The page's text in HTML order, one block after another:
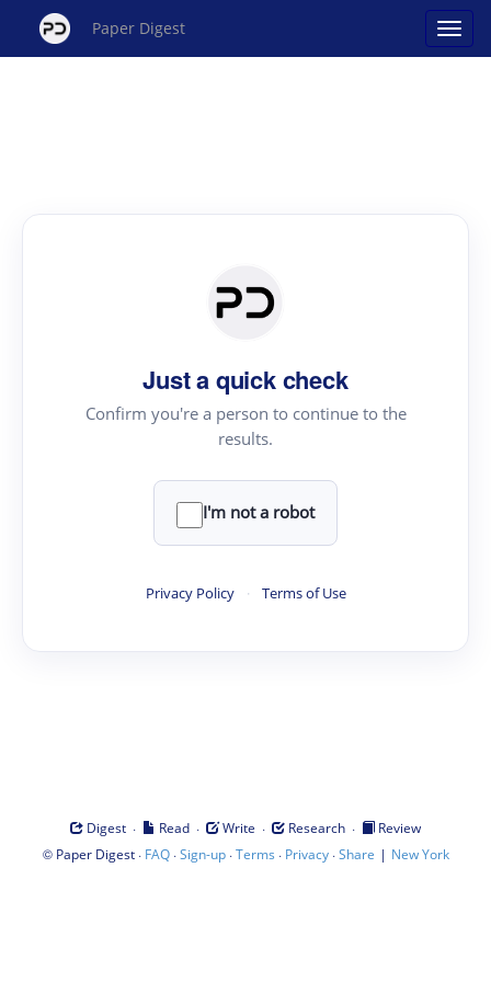
Paper Digest
Just a quick check
Confirm you're a person to continue to the
results.
I'm not a robot
Privacy Policy · Terms of Use
Digest · Read · Write · Research ·
Review
© Paper Digest· FAQ·Sign-up·Terms · Privacy·Share | New York